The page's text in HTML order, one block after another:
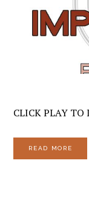
CLICK PLAY TO
READ MORE